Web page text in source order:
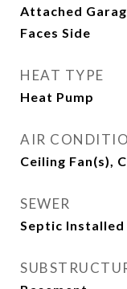
Attached
Faces Side
HEAT TYPE
Heat Pump
AIR
Ceiling Fan(s),
SEWER
Septic Installed